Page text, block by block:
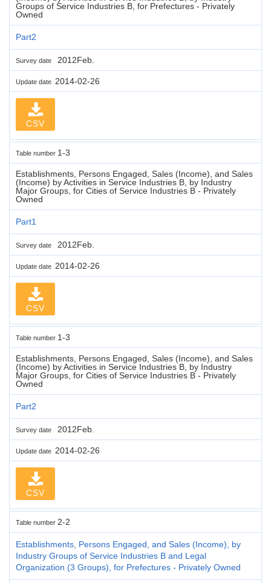
Groups of Service Industries B, for Prefectures - Privately
Owned
Part2
Survey date 2012Feb.
Update date 2014-02-26
CSV
Table number 1-3
Establishments, Persons Engaged, Sales (Income), and Sales
(Income) by Activities in Service Industries B, by Industry
Major Groups, for Cities of Service Industries B - Privately
Owned
Part1
Survey date 2012Feb.
Update date 2014-02-26
CSV
Table number 1-3
Establishments, Persons Engaged, Sales (Income), and Sales
(Income) by Activities in Service Industries B, by Industry
Major Groups, for Cities of Service Industries B - Privately
Owned
Part2
Survey date 2012Feb.
Update date 2014-02-26
CSV
Table number 2-2
Establishments, Persons Engaged, and Sales (Income), by
Industry Groups of Service Industries B and Legal
Organization (3 Groups), for Prefectures - Privately Owned